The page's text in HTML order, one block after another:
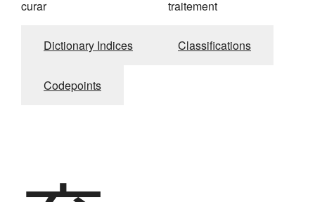
curar
traitement
Dictionary Indices Classifications
Codepoints